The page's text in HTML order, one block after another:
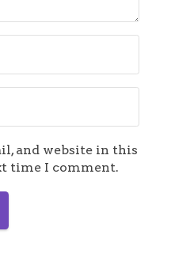
and website in this
time I comment.